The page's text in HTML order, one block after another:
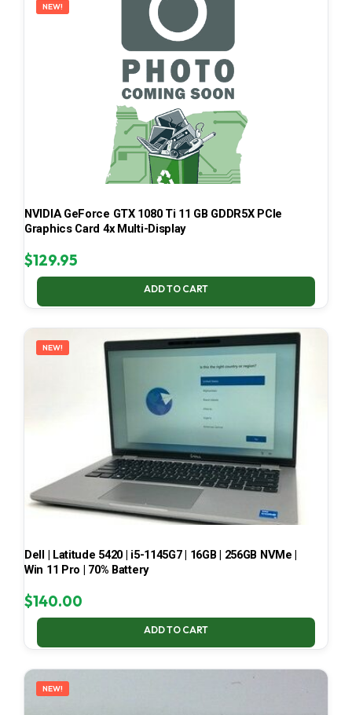
NEW!
NVIDIA GeForce GTX 1080 Ti 11 GB GDDR5X PCIe
Graphics Card 4x Multi-Display
$129.95
ADD TO CART
NEW!
Dell | Latitude 5420 | i5-1145G7 | 16GB | 256GB NVMe |
Win 11 Pro | 70% Battery
$140.00
ADD TO CART
NEW!